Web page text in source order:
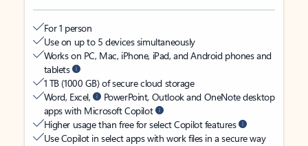
For 1 person
Use on up to 5 devices simultaneously
Works on PC, Mac, iPhone, iPad, and Android phones and
tablets
1 TB (1000 GB) of secure cloud storage
Word, Excel,
PowerPoint, Outlook and OneNote desktop
apps with Microsoft Copilot
Higher usage than free for select Copilot features
Use Copilot in select apps with work files in a secure way